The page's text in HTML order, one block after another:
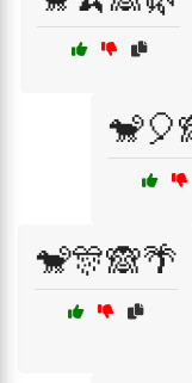
🐒🎊🙈🌴